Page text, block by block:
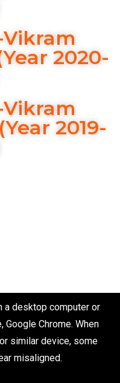
2020-
2019-
desktop computer or
Chrome. When
similar device, some
misaligned.